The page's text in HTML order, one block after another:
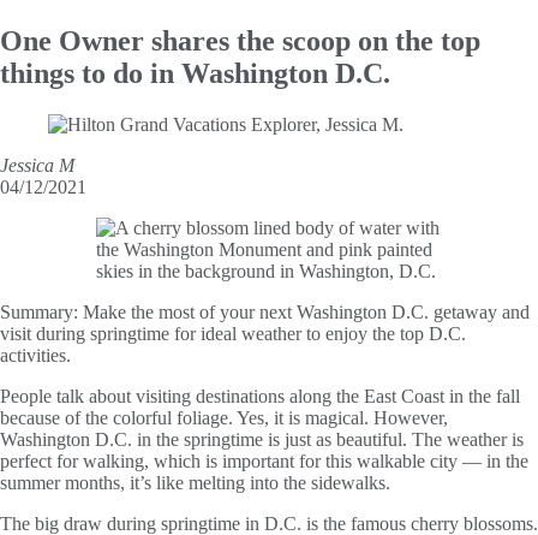
One Owner shares the scoop on the top
things to do in Washington D.C.
Jessica M
04/12/2021
Summary: Make the most of your next Washington D.C. getaway and
visit during springtime for ideal weather to enjoy the top D.C.
activities.
People talk about visiting destinations along the East Coast in the fall
because of the colorful foliage. Yes, it is magical. However,
Washington D.C. in the springtime is just as beautiful. The weather is
perfect for walking, which is important for this walkable city — in the
summer months, it’s like melting into the sidewalks.
The big draw during springtime in D.C. is the famous cherry blossoms.